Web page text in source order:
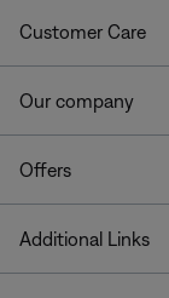
Customer Care
Our company
Offers
Additional Links